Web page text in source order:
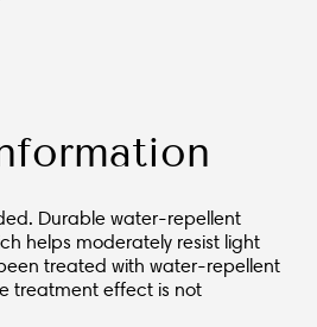
Durable water-repellent
helps moderately resist light
treated with water-repellent
treatment effect is not